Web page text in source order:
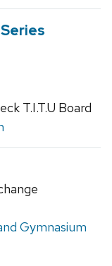
T.I.T.U Board
Gymnasium